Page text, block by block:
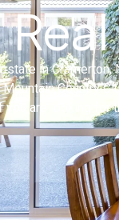
in
Country
you are looking for